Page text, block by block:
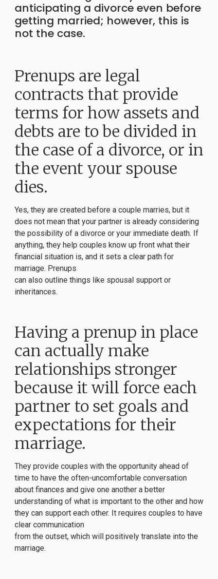
anticipating a divorce even before
getting married; however, this is
not the case.
Prenups are legal
contracts that provide
terms for how assets and
debts are to be divided in
the case of a divorce, or in
the event your spouse
dies.
Yes, they are created before a couple marries, but it
does not mean that your partner is already considering
the possibility of a divorce or your immediate death. If
anything, they help couples know up front what their
financial situation is, and it sets a clear path for
marriage. Prenups
can also outline things like spousal support or
inheritances.
Having a prenup in place
can actually make
relationships stronger
because it will force each
partner to set goals and
expectations for their
marriage.
They provide couples with the opportunity ahead of
time to have the often-uncomfortable conversation
about finances and give one another a better
understanding of what is important to the other and how
they can support each other. It requires couples to have
clear communication
from the outset, which will positively translate into the
marriage.
P.C.